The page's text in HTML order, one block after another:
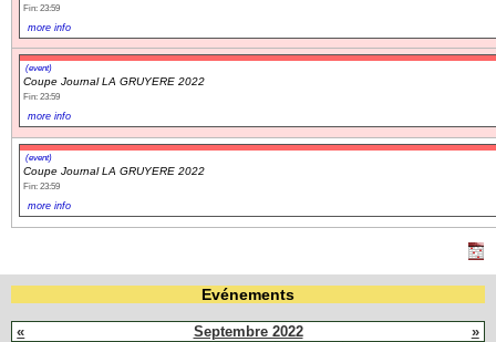
Fin: 23:59
more info
(event)
Coupe Journal LA GRUYERE 2022
Fin: 23:59
more info
(event)
Coupe Journal LA GRUYERE 2022
Fin: 23:59
more info
Evénements
« Septembre 2022 »